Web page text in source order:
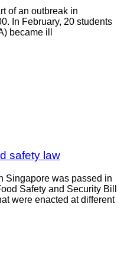
of an outbreak in
In February, 20 students
became ill
safety law
Singapore was passed in
Safety and Security Bill
were enacted at different